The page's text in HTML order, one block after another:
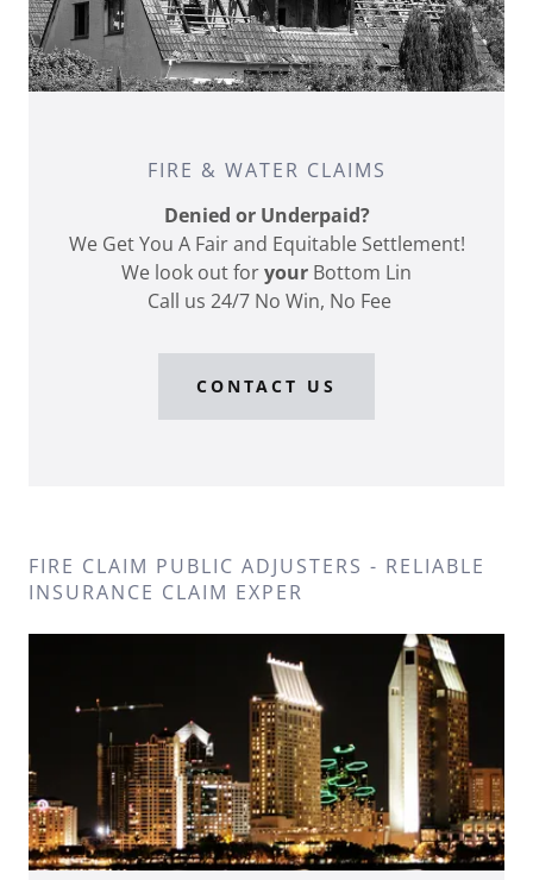
FIRE & WATER CLAIMS
Denied or Underpaid?
We Get You A Fair and Equitable Settlement!
We look out foryour Bottom Lin
Call us 24/7 No Win, No Fee
CONTACT US
FIRE CLAIM PUBLIC ADJUSTERS - RELIABLE
INSURANCE CLAIM EXPER